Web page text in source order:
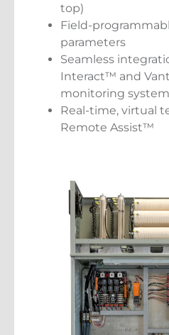
top)
Field-
parameters
Seamless
Interact™ and
monitoring
Real-time, virtual
Remote Assist™